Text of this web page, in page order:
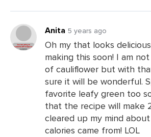
Leave
Comments
Anita 5 years ago
Oh my that looks
making this soon! I am
of cauliflower but with
sure it will be wonderful.
favorite leafy green too
that the recipe will make
cleared up my mind
calories came from! LOL